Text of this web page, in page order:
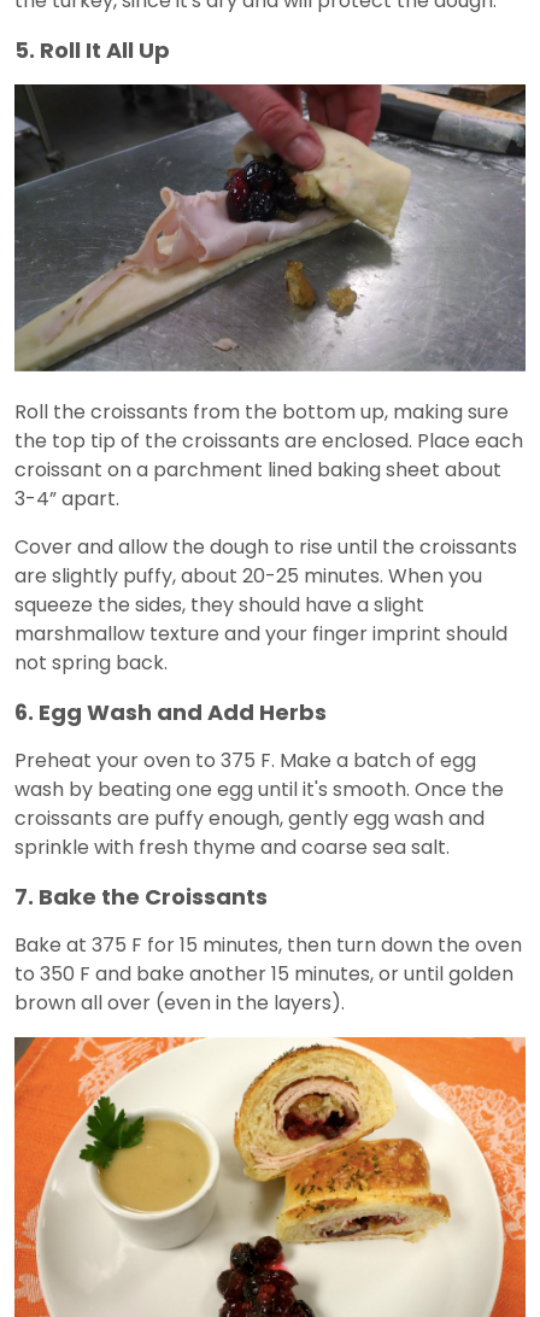
5. Roll It All Up
Roll the croissants from the bottom up, making sure
the top tip of the croissants are enclosed. Place each
croissant on a parchment lined baking sheet about
3-4” apart.
Cover and allow the dough to rise until the croissants
are slightly puffy, about 20-25 minutes. When you
squeeze the sides, they should have a slight
marshmallow texture and your finger imprint should
not spring back.
6. Egg Wash and Add Herbs
Preheat your oven to 375 F. Make a batch of egg
wash by beating one egg until it's smooth. Once the
croissants are puffy enough, gently egg wash and
sprinkle with fresh thyme and coarse sea salt.
7. Bake the Croissants
Bake at 375 F for 15 minutes, then turn down the oven
to 350 F and bake another 15 minutes, or until golden
brown all over (even in the layers).